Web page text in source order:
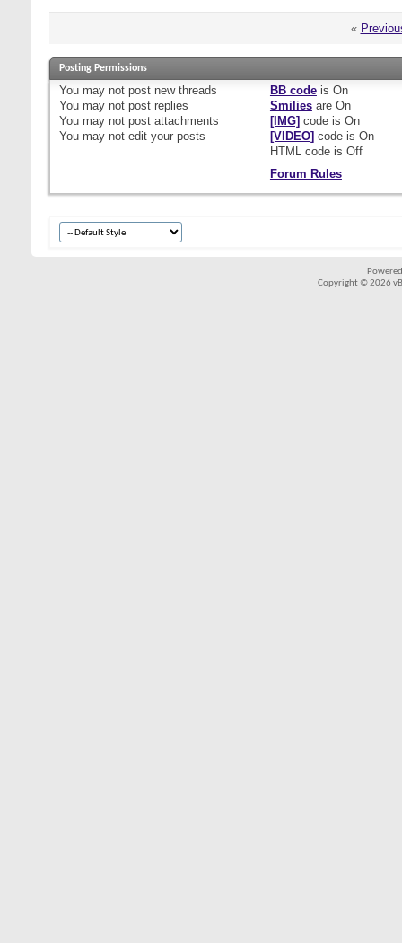
«
Posting Permissions
You may not post new threads
You may not post replies
You may not post attachments
You may not edit your posts
BB codeis On
Smiliesare On
[IMG] code is On
[VIDEO] code is On
HTML code is Off
Forum Rules
Copyright © 2026